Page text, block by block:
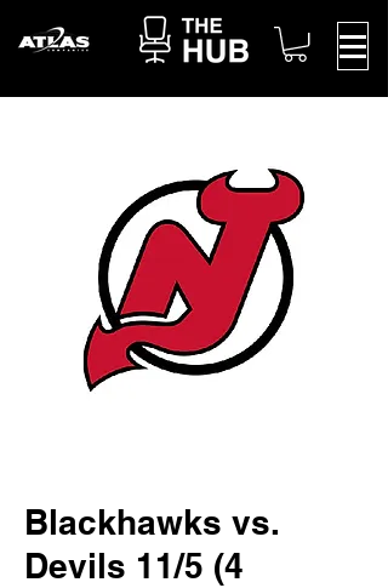
Blackhawks vs.
Devils 11/5 (4